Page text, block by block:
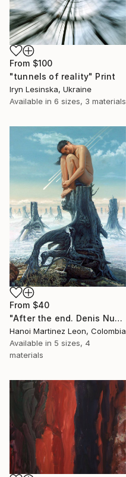
From $100
"tunnels of reality" Print
Iryn Lesinska, Ukraine
Available in 6 sizes, 3 materials
From $40
"After the end. Denis Nunez" Print
Hanoi Martinez Leon, Colombia
Available in 5 sizes, 4
materials